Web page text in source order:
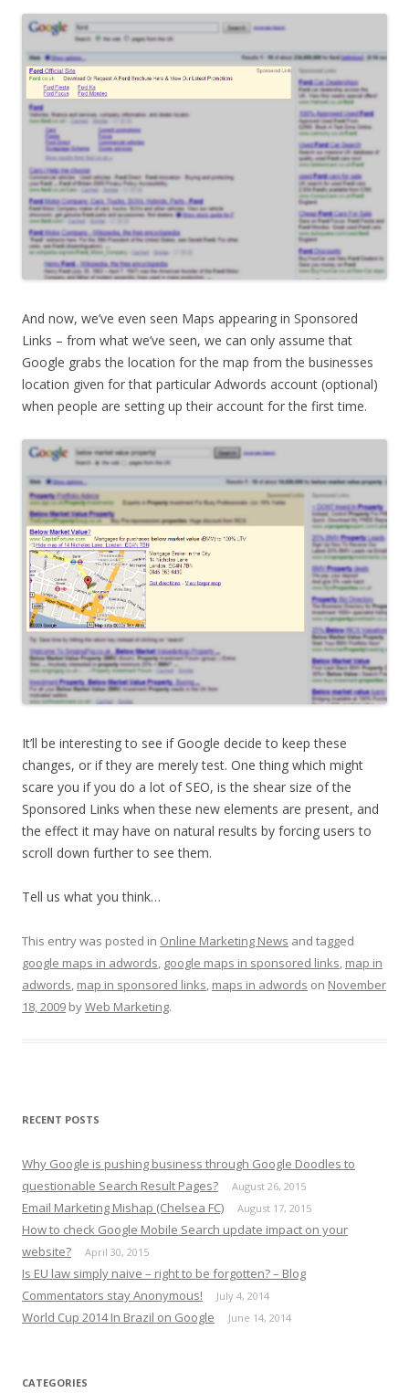
And now, we’ve even seen Maps appearing in Sponsored
Links – from what we’ve seen, we can only assume that
Google grabs the location for the map from the businesses
location given for that particular Adwords account (optional)
when people are setting up their account for the first time.
It’ll be interesting to see if Google decide to keep these
changes, or if they are merely test. One thing which might
scare you if you do a lot of SEO, is the shear size of the
Sponsored Links when these new elements are present, and
the effect it may have on natural results by forcing users to
scroll down further to see them.
Tell us what you think…
This entry was posted in Online Marketing News and tagged
google maps in adwords, google maps in sponsored links, map in
adwords, map in sponsored links, maps in adwords on November
18, 2009 byWeb Marketing.
RECENT POSTS
Why Google is pushing business through Google Doodles to
questionable Search Result Pages?
August 26, 2015
Email Marketing Mishap (Chelsea FC) August 17, 2015
How to check Google Mobile Search update impact on your
website?
April 30, 2015
Is EU law simply naive – right to be forgotten? – Blog
Commentators stay Anonymous!
July 4, 2014
World Cup 2014 In Brazil on Google June 14, 2014
CATEGORIES